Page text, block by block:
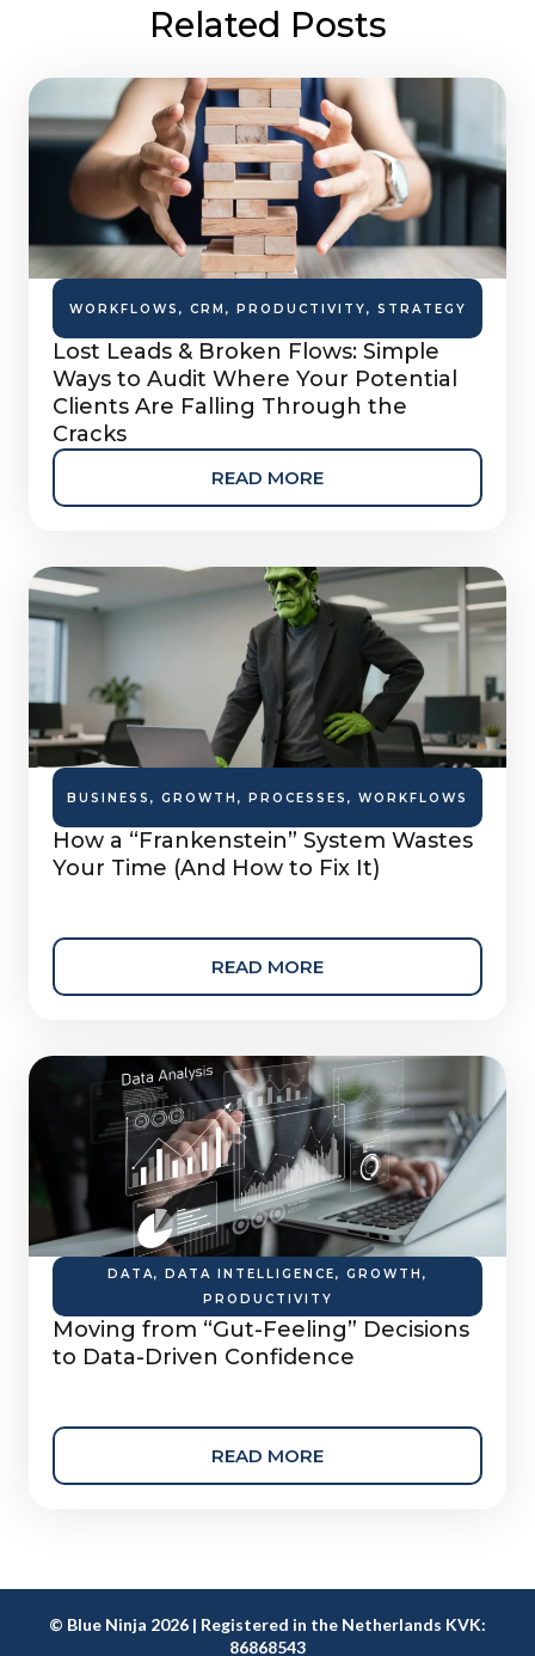
Related Posts
WORKFLOWS , CRM , PRODUCTIVITY, STRATEGY
Lost Leads & Broken Flows: Simple
Ways to Audit Where Your Potential
Clients Are Falling Through the
Cracks
READ MORE
BUSINESS , GROWTH , PROCESSES , WORKFLOWS
How a “Frankenstein” System Wastes
Your Time (And How to Fix It)
READ MORE
DATA, DATA INTELLIGENCE, GROWTH ,
PRODUCTIVITY
Moving from “Gut-Feeling” Decisions
to Data-Driven Confidence
READ MORE
© Blue Ninja 2026 | Registered in the Netherlands KVK:
86868543